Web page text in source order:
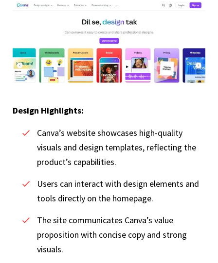
Design Highlights:
Canva’s website showcases high-quality
visuals and design templates, reflecting the
product’s capabilities.
Users can interact with design elements and
tools directly on the homepage.
The site communicates Canva’s value
proposition with concise copy and strong
visuals.